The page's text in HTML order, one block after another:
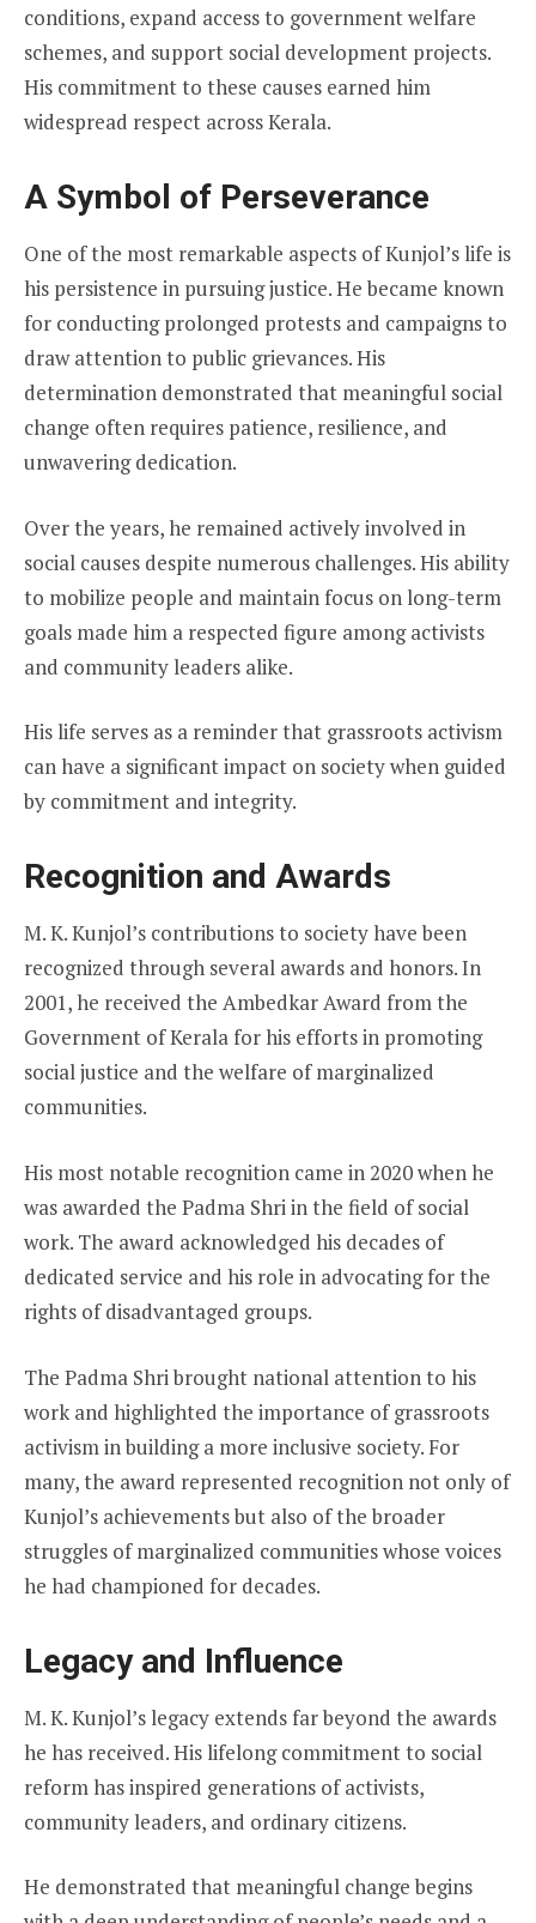
conditions, expand access to government welfare
schemes, and support social development projects.
His commitment to these causes earned him
widespread respect across Kerala.
A Symbol of Perseverance
One of the most remarkable aspects of Kunjol’s life is
his persistence in pursuing justice. He became known
for conducting prolonged protests and campaigns to
draw attention to public grievances. His
determination demonstrated that meaningful social
change often requires patience, resilience, and
unwavering dedication.
Over the years, he remained actively involved in
social causes despite numerous challenges. His ability
to mobilize people and maintain focus on long-term
goals made him a respected figure among activists
and community leaders alike.
His life serves as a reminder that grassroots activism
can have a significant impact on society when guided
by commitment and integrity.
Recognition and Awards
M. K. Kunjol’s contributions to society have been
recognized through several awards and honors. In
2001, he received the Ambedkar Award from the
Government of Kerala for his efforts in promoting
social justice and the welfare of marginalized
communities.
His most notable recognition came in 2020 when he
was awarded the Padma Shri in the field of social
work. The award acknowledged his decades of
dedicated service and his role in advocating for the
rights of disadvantaged groups.
The Padma Shri brought national attention to his
work and highlighted the importance of grassroots
activism in building a more inclusive society. For
many, the award represented recognition not only of
Kunjol’s achievements but also of the broader
struggles of marginalized communities whose voices
he had championed for decades.
Legacy and Influence
M. K. Kunjol’s legacy extends far beyond the awards
he has received. His lifelong commitment to social
reform has inspired generations of activists,
community leaders, and ordinary citizens.
He demonstrated that meaningful change begins